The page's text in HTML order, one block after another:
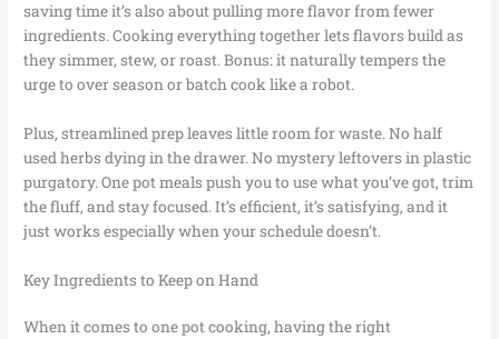
saving time it’s also about pulling more flavor from fewer
ingredients. Cooking everything together lets flavors build as
they simmer, stew, or roast. Bonus: it naturally tempers the
urge to over season or batch cook like a robot.
Plus, streamlined prep leaves little room for waste. No half
used herbs dying in the drawer. No mystery leftovers in plastic
purgatory. One pot meals push you to use what you’ve got, trim
the fluff, and stay focused. It’s efficient, it’s satisfying, and it
just works especially when your schedule doesn’t.
Key Ingredients to Keep on Hand
When it comes to one pot cooking, having the right